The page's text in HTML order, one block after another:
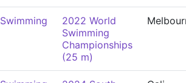
Swimming
2022 World
Swimming
Championships
(25 m)